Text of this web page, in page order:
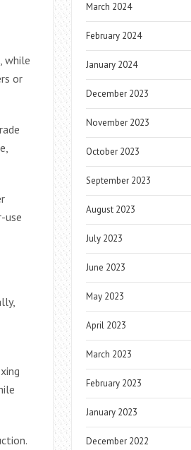
while
or
use
March 2024
February 2024
January 2024
December 2023
November 2023
October 2023
September 2023
August 2023
July 2023
June 2023
May 2023
April 2023
March 2023
February 2023
January 2023
December 2022